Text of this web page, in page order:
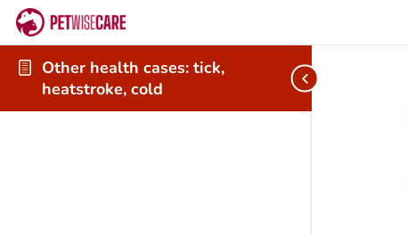
Other health cases: tick,
heatstroke, cold